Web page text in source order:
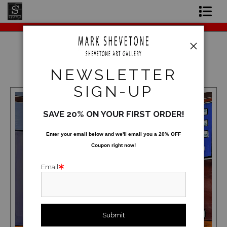
Original Paintings
About the Artist
2025
NEWSLETTER
SIGN-UP
SAVE 20% ON YOUR FIRST ORDER!
Enter your email below and we'll email you a 20% OFF
Coupon right now!
Email